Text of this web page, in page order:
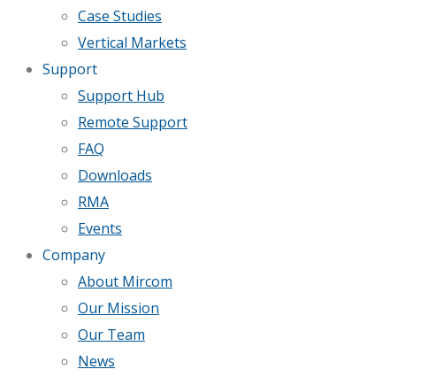
Case Studies
Vertical Markets
Support
Support Hub
Remote Support
FAQ
Downloads
RMA
Events
Company
About Mircom
Our Mission
Our Team
News